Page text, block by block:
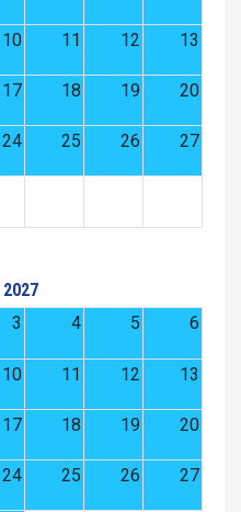
10 11 12 13
17 18 19 20
24 25 26 27
3 4 5 6
10 11 12 13
17 18 19 20
24 25 26 27